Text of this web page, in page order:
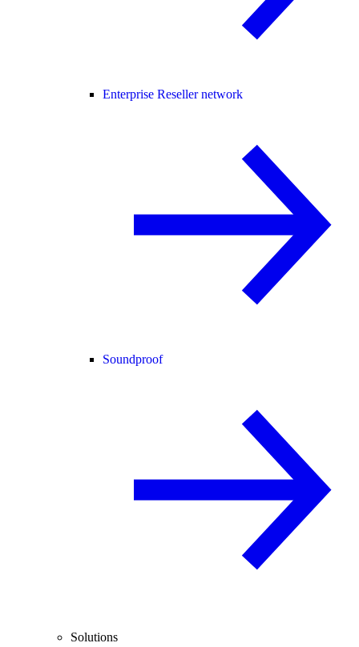
Enterprise Reseller network
Soundproof
Solutions